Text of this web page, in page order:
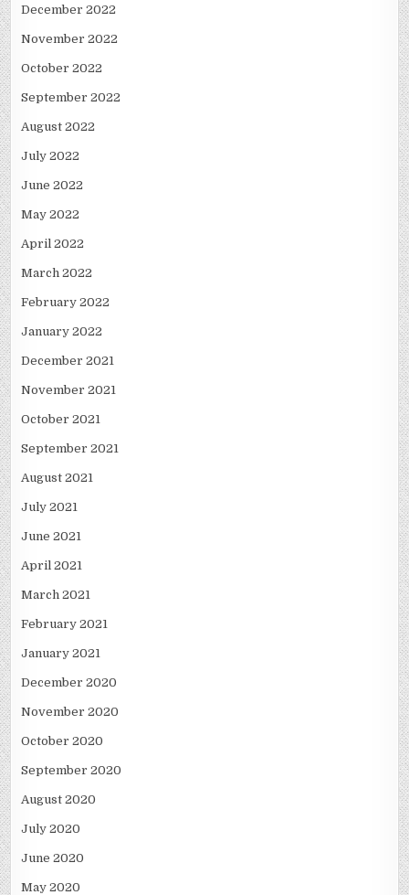
December 2022
November 2022
October 2022
September 2022
August 2022
July 2022
June 2022
May 2022
April 2022
March 2022
February 2022
January 2022
December 2021
November 2021
October 2021
September 2021
August 2021
July 2021
June 2021
April 2021
March 2021
February 2021
January 2021
December 2020
November 2020
October 2020
September 2020
August 2020
July 2020
June 2020
May 2020